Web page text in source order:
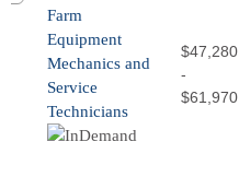
Farm
Equipment
Mechanics and
Service
Technicians
$47,280
-
$61,970